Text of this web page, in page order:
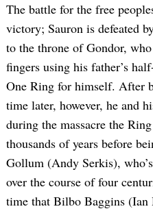
The battle for the free
victory; Sauron is defeated
to the throne of Gondor,
fingers using his father’s
One Ring for himself. After
time later, however, he and
during the massacre the
thousands of years before
Gollum (Andy Serkis),
over the course of four
time that Bilbo Baggins